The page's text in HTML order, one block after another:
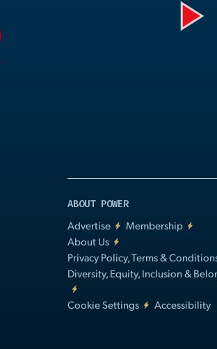
ABOUT POWER
Advertise
Membership
About Us
Privacy Policy, Terms &
Diversity, Equity, Inclusion &
Cookie Settings Accessibility